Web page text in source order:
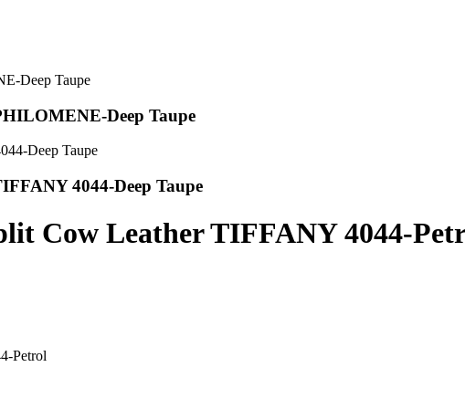
Deep Taupe
4044-Deep Taupe
Cow Leather TIFFANY 4044-
Petrol